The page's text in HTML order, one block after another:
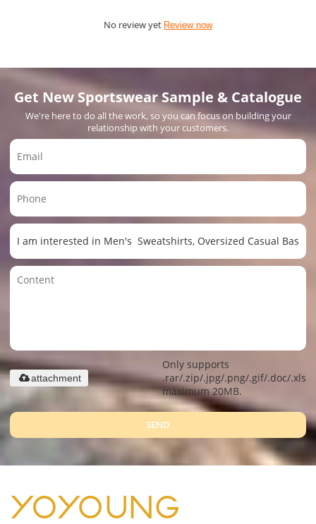
No review yet Review now
Get New Sportswear Sample & Catalogue
We're here to do all the work, so you can focus on building your
relationship with your customers.
Only supports
.rar/.zip/.jpg/.png/.gif/.doc/.xls/
maximum 20MB.
attachment
SEND